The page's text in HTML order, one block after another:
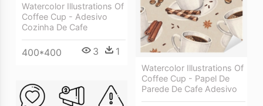
Watercolor Illustrations Of
Coffee Cup - Adesivo
Cozinha De Cafe
400*400 3 1
Watercolor Illustrations Of
Coffee Cup - Papel De
Parede De Cafe Adesivo